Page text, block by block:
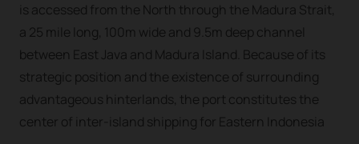
is accessed from the North through the Madura Strait,
a 25 mile long, 100m wide and 9.5m deep channel
between East Java and Madura Island. Because of its
strategic position and the existence of surrounding
advantageous hinterlands, the port constitutes the
center of inter-island shipping for Eastern Indonesia